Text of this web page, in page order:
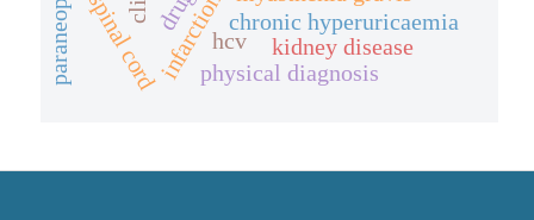
spinal cordinfarctionchronic hyperuricaemia
kidney disease
hcv
physical diagnosis